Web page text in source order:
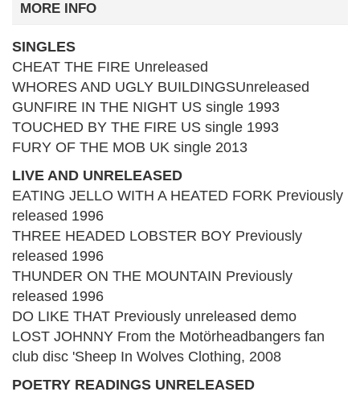
MORE INFO
SINGLES
CHEAT THE FIRE Unreleased
WHORES AND UGLY BUILDINGSUnreleased
GUNFIRE IN THE NIGHT US single 1993
TOUCHED BY THE FIRE US single 1993
FURY OF THE MOB UK single 2013
LIVE AND UNRELEASED
EATING JELLO WITH A HEATED FORK Previously
released 1996
THREE HEADED LOBSTER BOY Previously
released 1996
THUNDER ON THE MOUNTAIN Previously
released 1996
DO LIKE THAT Previously unreleased demo
LOST JOHNNY From the Motörheadbangers fan
club disc 'Sheep In Wolves Clothing, 2008
POETRY READINGS UNRELEASED